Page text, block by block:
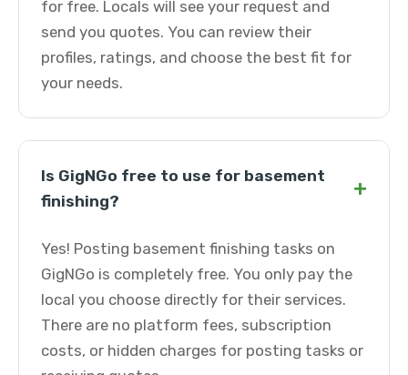
for free. Locals will see your request and
send you quotes. You can review their
profiles, ratings, and choose the best fit for
your needs.
Is GigNGo free to use for basement
finishing?
+
Yes! Posting basement finishing tasks on
GigNGo is completely free. You only pay the
local you choose directly for their services.
There are no platform fees, subscription
costs, or hidden charges for posting tasks or